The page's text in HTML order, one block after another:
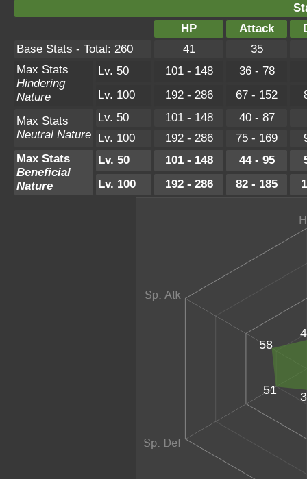
HP
Attack
Base Stats - Total: 260
41
35
Max Stats
Hindering
Nature
Lv. 50 101 - 148 36 - 78
Lv. 100
192 - 286 67 - 152
Max Stats
Neutral Nature
Lv. 50 101 - 148 40 - 87
Lv. 100
192 - 286 75 - 169
Max Stats
Beneficial
Nature
Lv. 50 101 - 148 44 - 95
Lv. 100
192 - 286 82 - 185
51
58